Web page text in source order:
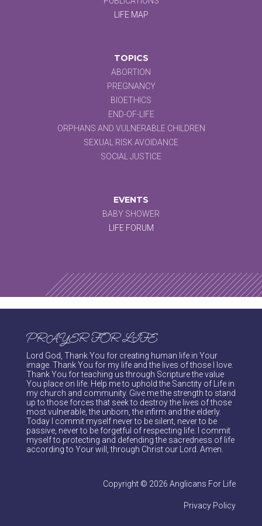
LIFE MAP
TOPICS
ABORTION
PREGNANCY
BIOETHICS
END-OF-LIFE
ORPHANS AND VULNERABLE CHILDREN
SEXUAL RISK AVOIDANCE
SOCIAL JUSTICE
EVENTS
BABY SHOWER
LIFE FORUM
PRAYER FOR LIFE
Lord God, Thank You for creating human life in Your
image. Thank You for my life and the lives of those I love.
Thank You for teaching us through Scripture the value
You place on life. Help me to uphold the Sanctity of Life in
my church and community. Give me the strength to stand
up to those forces that seek to destroy the lives of those
most vulnerable, the unborn, the infirm and the elderly.
Today I commit myself never to be silent, never to be
passive, never to be forgetful of respecting life. I commit
myself to protecting and defending the sacredness of life
according to Your will, through Christ our Lord. Amen.
Copyright © 2026 Anglicans For Life
Privacy Policy